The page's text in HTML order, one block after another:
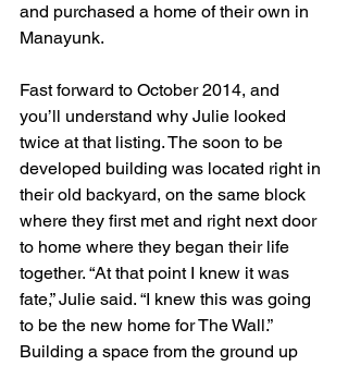
and purchased a home of their own in
Manayunk.
Fast forward to October 2014, and
you’ll understand why Julie looked
twice at that listing. The soon to be
developed building was located right in
their old backyard, on the same block
where they first met and right next door
to home where they began their life
together. “At that point I knew it was
fate,” Julie said. “I knew this was going
to be the new home for The Wall.”
Building a space from the ground up